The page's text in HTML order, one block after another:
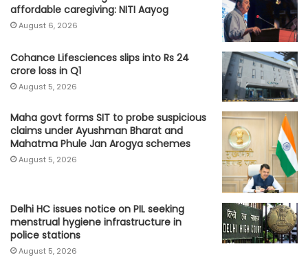
affordable caregiving: NITI Aayog
August 6, 2026
Cohance Lifesciences slips into Rs 24
crore loss in Q1
August 5, 2026
Maha govt forms SIT to probe suspicious
claims under Ayushman Bharat and
Mahatma Phule Jan Arogya schemes
August 5, 2026
Delhi HC issues notice on PIL seeking
menstrual hygiene infrastructure in
police stations
August 5, 2026